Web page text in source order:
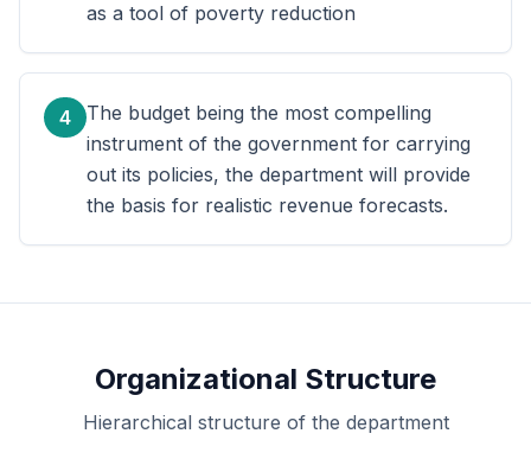
as a tool of poverty reduction
4
The budget being the most compelling
instrument of the government for carrying
out its policies, the department will provide
the basis for realistic revenue forecasts.
Organizational Structure
Hierarchical structure of the department